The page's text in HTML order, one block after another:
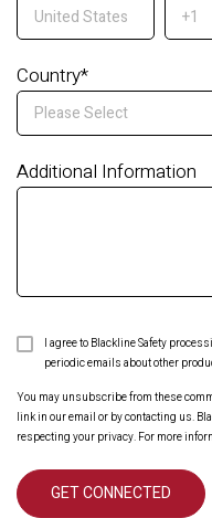
Country*
Additional Information
I agree to Blackline Safety
periodic emails about other
You may unsubscribe from these
link in our email or by contacting us.
respecting your privacy. For more